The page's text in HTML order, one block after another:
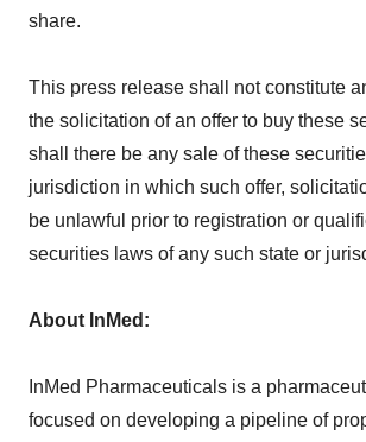
share.
This press release shall not constitute
the solicitation of an offer to buy these
shall there be any sale of these
jurisdiction in which such offer,
be unlawful prior to registration or
securities laws of any such state or
About InMed:
InMed Pharmaceuticals is a
focused on developing a pipeline of